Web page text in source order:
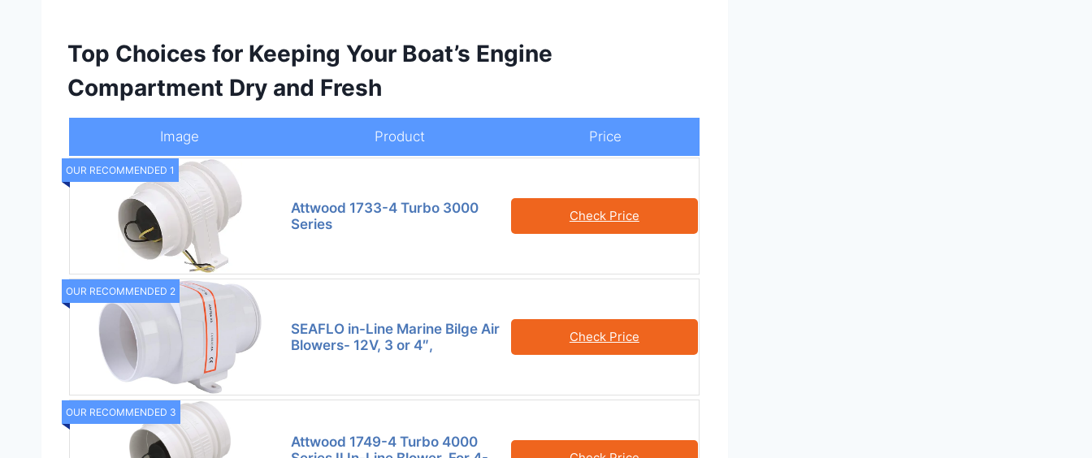
Top Choices for Keeping Your Boat’s Engine
Compartment Dry and Fresh
Image Product Price
OUR RECOMMENDED 1
Attwood 1733-4 Turbo 3000
Series
Check Price
OUR RECOMMENDED 2
SEAFLO in-Line Marine Bilge Air
Blowers- 12V, 3 or 4″,
Check Price
OUR RECOMMENDED 3
Attwood 1749-4 Turbo 4000